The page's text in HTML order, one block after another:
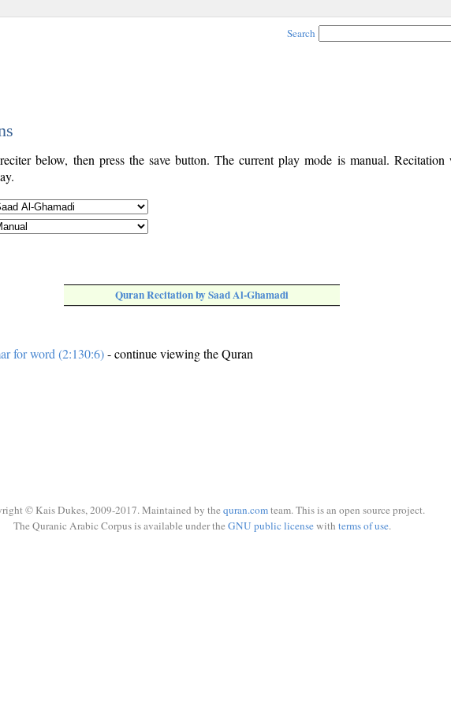
Search
below, then press the save button. The current play mode is manual.
Quran Recitation by Saad Al-Ghamadi
for word (2:130:6)- continue viewing the Quran
© Kais Dukes, 2009-2017. Maintained by the quran.comteam. This is an open source project.
The Quranic Arabic Corpus is available under the GNU public licensewith terms of use.